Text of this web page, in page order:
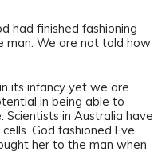
had finished fashioning
man. We are not told how
its infancy yet we are
in being able to
Scientists in Australia have
God fashioned Eve,
her to the man when